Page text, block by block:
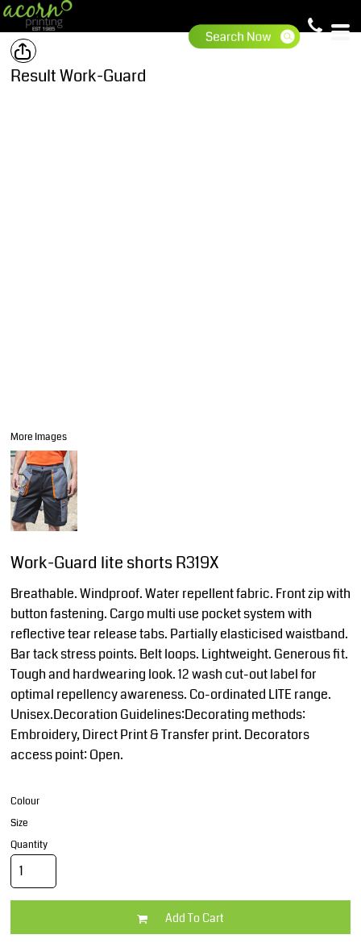
Result Work-Guard
More Images
Work-Guard lite shorts R319X
Breathable. Windproof. Water repellent fabric. Front zip with
button fastening. Cargo multi use pocket system with
reflective tear release tabs. Partially elasticised waistband.
Bar tack stress points. Belt loops. Lightweight. Generous fit.
Tough and hardwearing look. 12 wash cut-out label for
optimal repellency awareness. Co-ordinated LITE range.
Unisex.Decoration Guidelines:Decorating methods:
Embroidery, Direct Print & Transfer print. Decorators
access point: Open.
Colour
Size
Quantity
Add To Cart